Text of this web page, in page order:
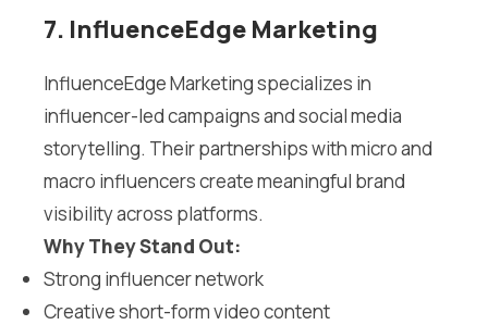
7. InfluenceEdge Marketing
InfluenceEdge Marketing specializes in
influencer-led campaigns and social media
storytelling. Their partnerships with micro and
macro influencers create meaningful brand
visibility across platforms.
Why They Stand Out:
Strong influencer network
Creative short-form video content